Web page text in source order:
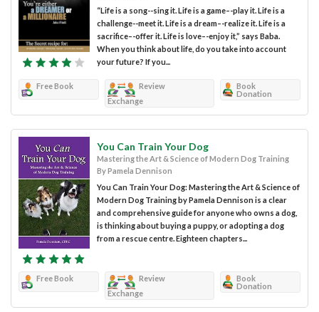
“Life is a song--sing it. Life is a game–-play it. Life is a
challenge--meet it. Life is a dream–-realize it. Life is a
sacrifice–-offer it. Life is love–-enjoy it,” says Baba.
When you think about life, do you take into account
your future? If you...
Free Book
Review
Exchange
Book
Donation
You Can Train Your Dog
Mastering the Art & Science of Modern Dog Training
By Pamela Dennison
You Can Train Your Dog: Mastering the Art & Science of
Modern Dog Training by Pamela Dennison is a clear
and comprehensive guide for anyone who owns a dog,
is thinking about buying a puppy, or adopting a dog
from a rescue centre. Eighteen chapters...
Free Book
Review
Exchange
Book
Donation